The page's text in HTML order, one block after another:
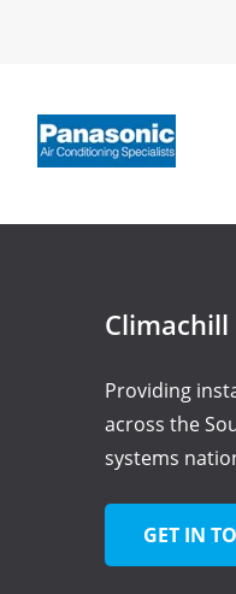
Climachill
Providing
across the
systems
GET IN